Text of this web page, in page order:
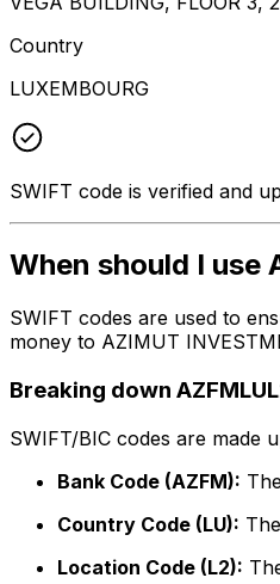
Country
LUXEMBOURG
SWIFT code is verified and
When should I use
SWIFT codes are used to
money to AZIMUT
Breaking down
SWIFT/BIC codes are made
Bank Code (AZFM):
Country Code (LU):
Location Code (L2):